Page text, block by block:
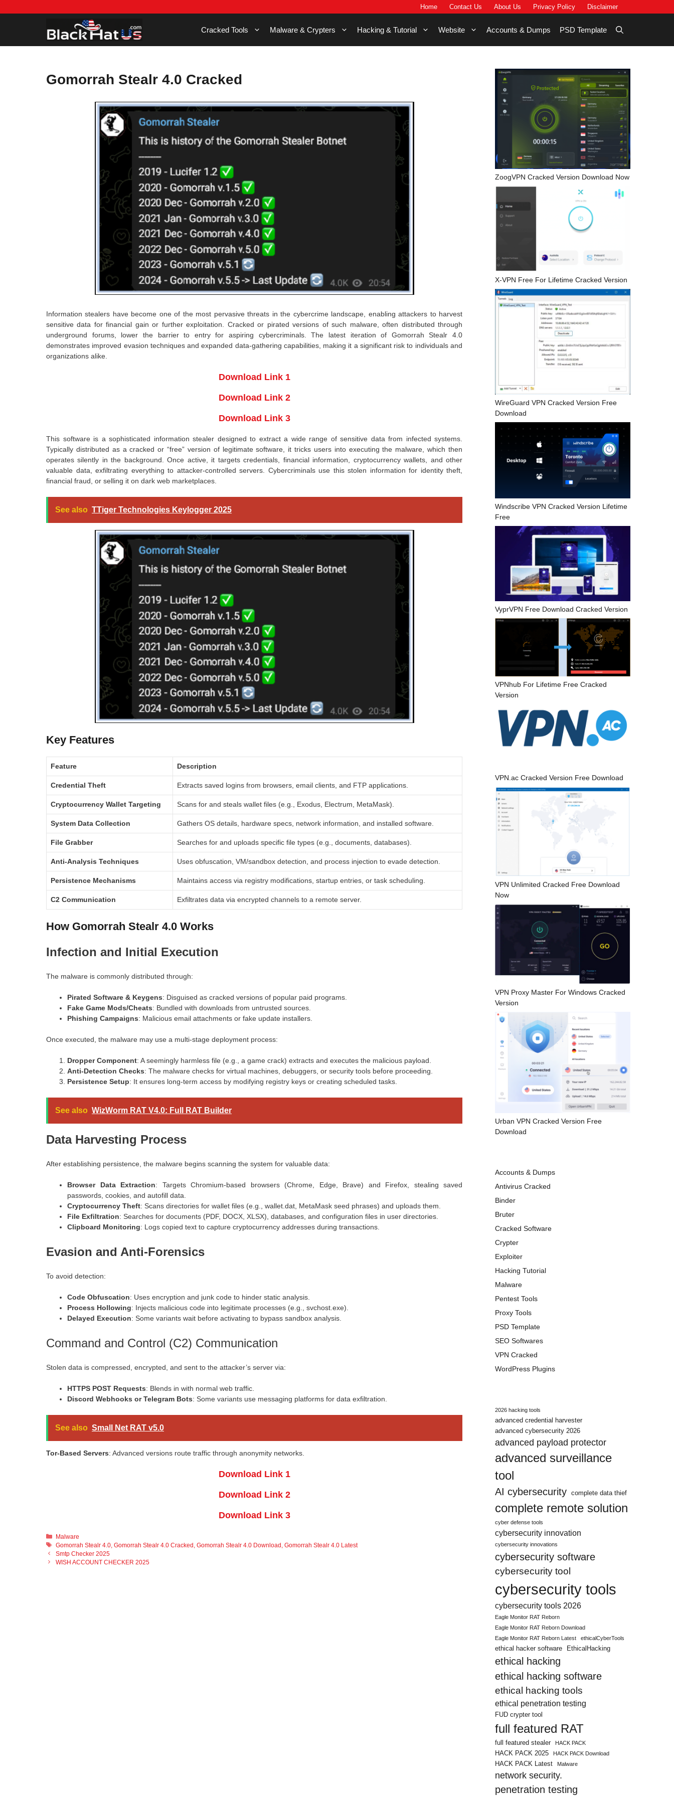
to
Home Contact Us About Us Privacy Policy Disclaimer
Cracked Tools Malware & Crypters Hacking & Tutorial Website Accounts & Dumps PSD Template
Gomorrah Stealr 4.0 Cracked
Information stealers have become one of the most pervasive threats in the cybercrime landscape, enabling attackers to harvest
sensitive data for financial gain or further exploitation. Cracked or pirated versions of such malware, often distributed through
underground forums, lower the barrier to entry for aspiring cybercriminals. The latest iteration of Gomorrah Stealr 4.0
demonstrates improved evasion techniques and expanded data-gathering capabilities, making it a significant risk to individuals and
organizations alike.
Download Link 1
Download Link 2
Download Link 3
This software is a sophisticated information stealer designed to extract a wide range of sensitive data from infected systems.
Typically distributed as a cracked or “free” version of legitimate software, it tricks users into executing the malware, which then
operates silently in the background. Once active, it targets credentials, financial information, cryptocurrency wallets, and other
valuable data, exfiltrating everything to attacker-controlled servers. Cybercriminals use this stolen information for identity theft,
financial fraud, or selling it on dark web marketplaces.
See also TTiger Technologies Keylogger 2025
Key Features
Feature Description
Credential Theft Extracts saved logins from browsers, email clients, and FTP applications.
Cryptocurrency Wallet Targeting Scans for and steals wallet files (e.g., Exodus, Electrum, MetaMask).
System Data Collection Gathers OS details, hardware specs, network information, and installed software.
File Grabber Searches for and uploads specific file types (e.g., documents, databases).
Anti-Analysis Techniques Uses obfuscation, VM/sandbox detection, and process injection to evade detection.
Persistence Mechanisms Maintains access via registry modifications, startup entries, or task scheduling.
C2 Communication Exfiltrates data via encrypted channels to a remote server.
How Gomorrah Stealr 4.0 Works
Infection and Initial Execution
The malware is commonly distributed through:
Pirated Software & Keygens: Disguised as cracked versions of popular paid programs.
Fake Game Mods/Cheats: Bundled with downloads from untrusted sources.
Phishing Campaigns: Malicious email attachments or fake update installers.
Once executed, the malware may use a multi-stage deployment process:
Dropper Component: A seemingly harmless file (e.g., a game crack) extracts and executes the malicious payload.
Anti-Detection Checks: The malware checks for virtual machines, debuggers, or security tools before proceeding.
Persistence Setup: It ensures long-term access by modifying registry keys or creating scheduled tasks.
See also WizWorm RAT V4.0: Full RAT Builder
Data Harvesting Process
After establishing persistence, the malware begins scanning the system for valuable data:
Browser Data Extraction: Targets Chromium-based browsers (Chrome, Edge, Brave) and Firefox, stealing saved
passwords, cookies, and autofill data.
Cryptocurrency Theft: Scans directories for wallet files (e.g., wallet.dat , MetaMask seed phrases) and uploads them.
File Exfiltration: Searches for documents (PDF, DOCX, XLSX), databases, and configuration files in user directories.
Clipboard Monitoring: Logs copied text to capture cryptocurrency addresses during transactions.
Evasion and Anti-Forensics
To avoid detection:
Code Obfuscation: Uses encryption and junk code to hinder static analysis.
Process Hollowing: Injects malicious code into legitimate processes (e.g., svchost.exe).
Delayed Execution: Some variants wait before activating to bypass sandbox analysis.
Command and Control (C2) Communication
Stolen data is compressed, encrypted, and sent to the attacker’s server via:
HTTPS POST Requests: Blends in with normal web traffic.
Discord Webhooks or Telegram Bots: Some variants use messaging platforms for data exfiltration.
See also Small Net RAT v5.0
Tor-Based Servers: Advanced versions route traffic through anonymity networks.
Download Link 1
Download Link 2
Download Link 3
Categories
Malware
Tags
Gomorrah Stealr 4.0 ,Gomorrah Stealr 4.0 Cracked ,Gomorrah Stealr 4.0 Download ,Gomorrah Stealr 4.0 Latest
Smtp Checker 2025
WISH ACCOUNT CHECKER 2025
ZoogVPN Cracked Version Download Now
X-VPN Free For Lifetime Cracked Version
WireGuard VPN Cracked Version Free
Download
Windscribe VPN Cracked Version Lifetime
Free
VyprVPN Free Download Cracked Version
VPNhub For Lifetime Free Cracked
Version
VPN.ac Cracked Version Free Download
VPN Unlimited Cracked Free Download
Now
VPN Proxy Master For Windows Cracked
Version
Urban VPN Cracked Version Free
Download
Accounts & Dumps
Antivirus Cracked
Binder
Bruter
Cracked Software
Crypter
Exploiter
Hacking Tutorial
Malware
Pentest Tools
Proxy Tools
PSD Template
SEO Softwares
VPN Cracked
WordPress Plugins
2026 hacking tools
advanced credential harvester
advanced cybersecurity 2026
advanced payload protector
advanced surveillance
tool
AI cybersecurity complete data thief
complete remote solution
cyber defense tools
cybersecurity innovation
cybersecurity innovations
cybersecurity software
cybersecurity tool
cybersecurity tools
cybersecurity tools 2026
Eagle Monitor RAT Reborn
Eagle Monitor RAT Reborn Download
Eagle Monitor RAT Reborn Latest
ethicalCyberTools
ethical hacker software EthicalHacking
ethical hacking
ethical hacking software
ethical hacking tools
ethical penetration testing
FUD crypter tool
full featured RAT
full featured stealer HACK PACK
HACK PACK 2025 HACK PACK Download
HACK PACK Latest Malware
network security.
penetration testing